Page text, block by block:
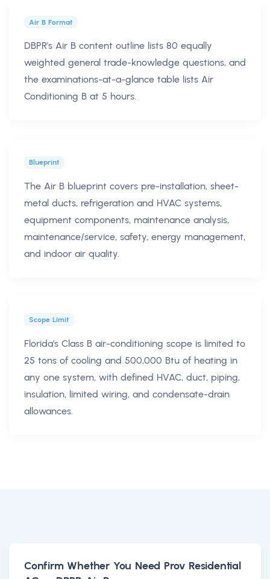
Air B Format
DBPR's Air B content outline lists 80 equally
weighted general trade-knowledge questions, and
the examinations-at-a-glance table lists Air
Conditioning B at 5 hours.
Blueprint
The Air B blueprint covers pre-installation, sheet-
metal ducts, refrigeration and HVAC systems,
equipment components, maintenance analysis,
maintenance/service, safety, energy management,
and indoor air quality.
Scope Limit
Florida's Class B air-conditioning scope is limited to
25 tons of cooling and 500,000 Btu of heating in
any one system, with defined HVAC, duct, piping,
insulation, limited wiring, and condensate-drain
allowances.
Confirm Whether You Need Prov Residential